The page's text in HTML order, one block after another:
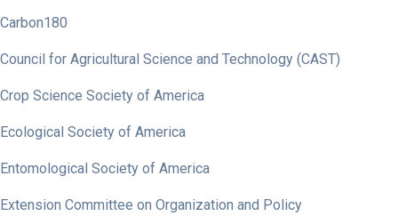
Carbon180
Council for Agricultural Science and Technology (CAST)
Crop Science Society of America
Ecological Society of America
Entomological Society of America
Extension Committee on Organization and Policy